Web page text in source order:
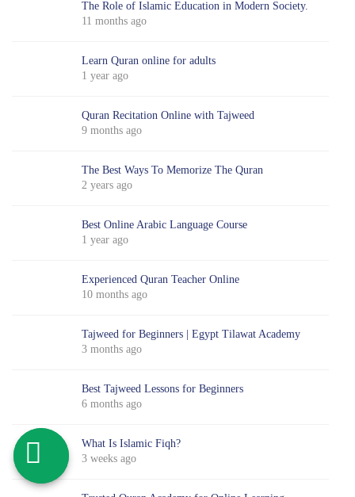
The Role of Islamic Education in Modern Society.
11 months ago
Learn Quran online for adults
1 year ago
Quran Recitation Online with Tajweed
9 months ago
The Best Ways To Memorize The Quran
2 years ago
Best Online Arabic Language Course
1 year ago
Experienced Quran Teacher Online
10 months ago
Tajweed for Beginners | Egypt Tilawat Academy
3 months ago
Best Tajweed Lessons for Beginners
6 months ago
What Is Islamic Fiqh?
3 weeks ago